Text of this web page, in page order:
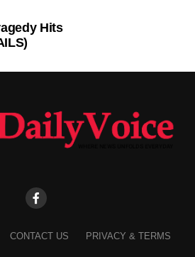
same APC and its presidency
brewery is celebrating brewery in
party called APC, just like they
Obi, saying instead of him
benefit Nigerians,
revive Ajaokuta Steel Company
Hits
CONTACT US PRIVACY & TERMS